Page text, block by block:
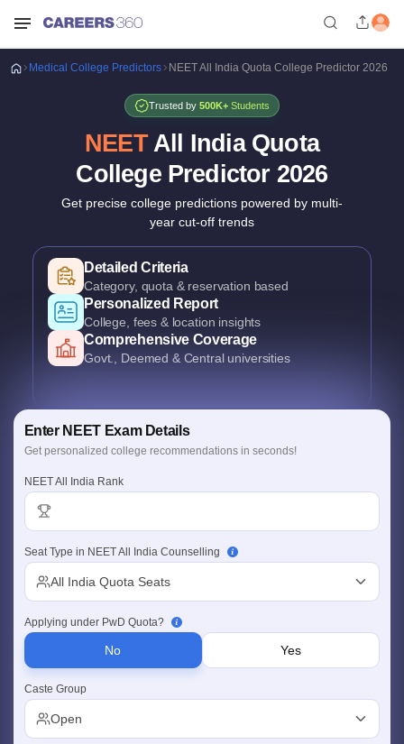
NEET MDS Cutoff
Cutoff
Nursing Fees Structure
AIIMS BSc Nursing ResultAIIMS BSc
Medical College Predictors NEET All India Quota College Predictor 2026
Trusted by500K+ Students
NEET All India Quota
College Predictor 2026
Get precise college predictions powered by multi-
year cut-off trends
Historical Data Analysis
3+ years of cutoff trends
Smart Predictions
AI-powered probability analysis
Verified Data
Official MCC & counselling data
Personalized Report
College, fees & location insights
Comprehensive Coverage
Enter NEET Exam Details
Get personalized college recommendations in seconds!
NEET All India Rank
Seat Type in NEET All India Counselling
All India Quota Seats
Applying under PwD Quota?
No Yes
Caste Group
Open